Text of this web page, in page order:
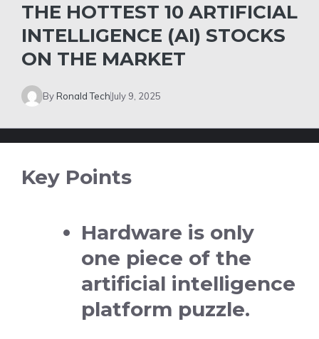
THE HOTTEST 10 ARTIFICIAL
INTELLIGENCE (AI) STOCKS
ON THE MARKET
ByRonald Tech July 9, 2025
Key Points
Hardware is only
one piece of the
artificial intelligence
platform puzzle.